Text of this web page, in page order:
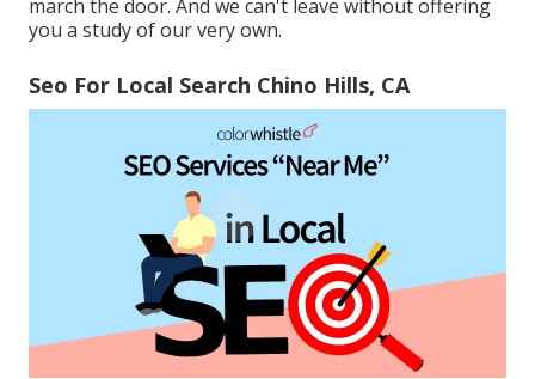
march the door. And we can't leave without offering
you a study of our very own.
Seo For Local Search Chino Hills, CA